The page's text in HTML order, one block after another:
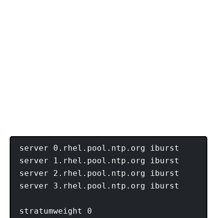
server 0.rhel.pool.ntp.org iburst
server 1.rhel.pool.ntp.org iburst
server 2.rhel.pool.ntp.org iburst
server 3.rhel.pool.ntp.org iburst
stratumweight 0